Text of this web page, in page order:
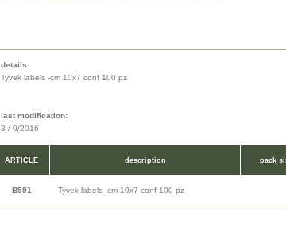
details:
Tyvek labels -cm 10x7 conf 100 pz
last modification:
3-/-0/2016
ARTICLE description pack
B591 Tyvek labels -cm 10x7 conf 100 pz